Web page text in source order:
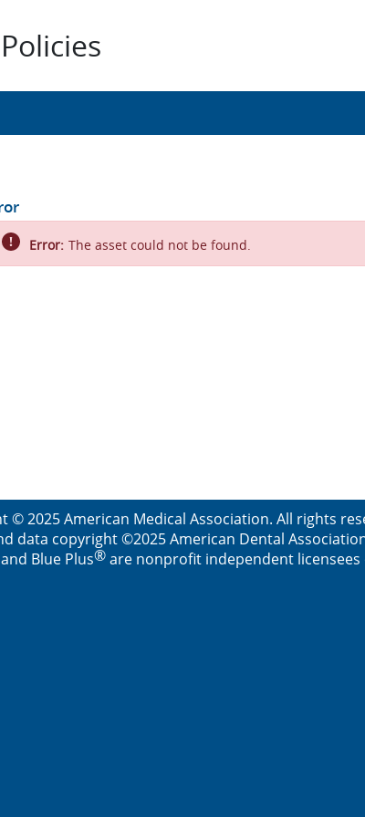
Error: The asset could not be found.
2025 American Medical Association. All rights
data copyright ©2025 American Dental
Blue Plus®are nonprofit independent licensees